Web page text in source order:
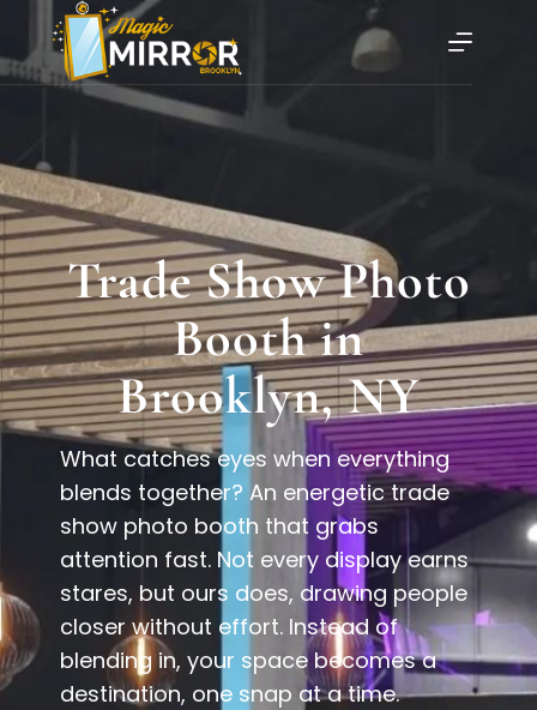
Trade Show Photo
Booth in
Brooklyn, NY
What catches eyes when everything
blends together? An energetic trade
show photo booth that grabs
attention fast. Not every display earns
stares, but ours does, drawing people
closer without effort. Instead of
blending in, your space becomes a
destination, one snap at a time.